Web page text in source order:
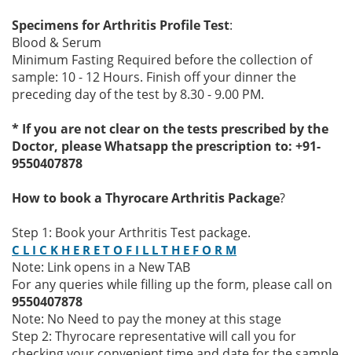
Specimens for Arthritis Profile Test:
Blood & Serum
Minimum Fasting Required before the collection of
sample: 10 - 12 Hours. Finish off your dinner the
preceding day of the test by 8.30 - 9.00 PM.
* If you are not clear on the tests prescribed by the
Doctor, please Whatsapp the prescription to: +91-
9550407878
How to book a Thyrocare Arthritis Package?
Step 1: Book your Arthritis Test package.
C L I C K H E R E T O F I L L T H E F O R M
Note: Link opens in a New TAB
For any queries while filling up the form, please call on
9550407878
Note: No Need to pay the money at this stage
Step 2: Thyrocare representative will call you for